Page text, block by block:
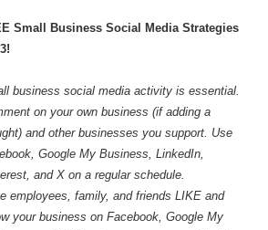
Small Business Social Media Strategies
business social media activity is essential.
on your own business (if adding a
and other businesses you support. Use
Google My Business, LinkedIn,
and X on a regular schedule.
employees, family, and friends LIKE and
your business on Facebook, Google My